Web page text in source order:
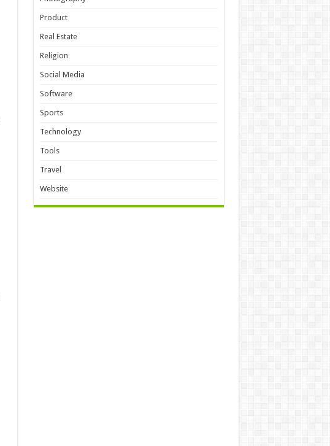
Product
Real Estate
Religion
Social Media
Software
Sports
Technology
Tools
Travel
Website